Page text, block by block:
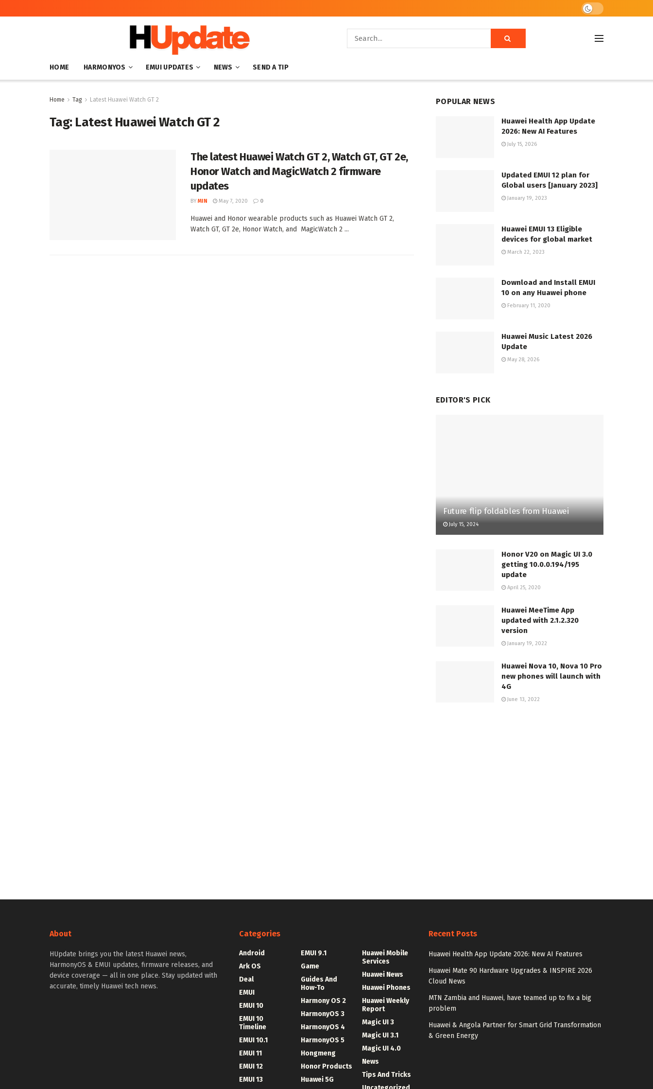
HOME HARMONYOS EMUI UPDATES NEWS SEND A TIP
Home Tag Latest Huawei Watch GT 2
Tag: Latest Huawei Watch GT 2
The latest Huawei Watch GT 2, Watch GT, GT 2e,
Honor Watch and MagicWatch 2 firmware
updates
BY MIN May 7, 2020 0
Huawei and Honor wearable products such as Huawei Watch GT 2,
Watch GT, GT 2e, Honor Watch, and MagicWatch 2 ...
POPULAR NEWS
Huawei Health App Update
2026: New AI Features
July 15, 2026
Updated EMUI 12 plan for
Global users [January 2023]
January 19, 2023
Huawei EMUI 13 Eligible
devices for global market
March 22, 2023
Download and Install EMUI
10 on any Huawei phone
February 11, 2020
Huawei Music Latest 2026
Update
May 28, 2026
EDITOR'S PICK
Future flip foldables from Huawei
July 15, 2024
Honor V20 on Magic UI 3.0
getting 10.0.0.194/195
update
April 25, 2020
Huawei MeeTime App
updated with 2.1.2.320
version
January 19, 2022
Huawei Nova 10, Nova 10 Pro
new phones will launch with
4G
June 13, 2022
About
HUpdate brings you the latest Huawei news,
HarmonyOS & EMUI updates, firmware releases, and
device coverage — all in one place. Stay updated with
accurate, timely Huawei tech news.
Categories
Android
Ark OS
Deal
EMUI
EMUI 10
EMUI 10
Timeline
EMUI 10.1
EMUI 11
EMUI 12
EMUI 13
EMUI 9.1
Game
Guides And
How-To
Harmony OS 2
HarmonyOS 3
HarmonyOS 4
HarmonyOS 5
Hongmeng
Honor Products
Huawei 5G
Huawei Mobile
Services
Huawei News
Huawei Phones
Huawei Weekly
Report
Magic UI 3
Magic UI 3.1
Magic UI 4.0
News
Tips And Tricks
Recent Posts
Huawei Health App Update 2026: New AI Features
Huawei Mate 90 Hardware Upgrades & INSPIRE 2026
Cloud News
MTN Zambia and Huawei, have teamed up to fix a big
problem
Huawei & Angola Partner for Smart Grid Transformation
& Green Energy